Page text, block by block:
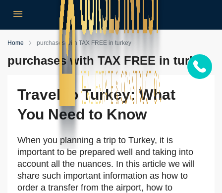
Home purchases with TAX FREE in turkey
purchases with TAX FREE in turkey
Travel to Turkey: What
You Need to Know
When you planning a trip to Turkey, it is
important to be prepared well and taking into
account all the nuances. In this article we will
share such important information as how to
order a transfer from the airport, how to